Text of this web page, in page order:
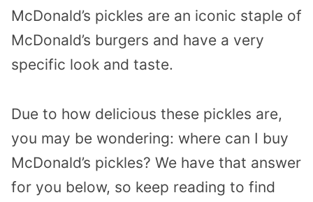
McDonald’s pickles are an iconic staple of
McDonald’s burgers and have a very
specific look and taste.
Due to how delicious these pickles are,
you may be wondering: where can I buy
McDonald’s pickles? We have that answer
for you below, so keep reading to find